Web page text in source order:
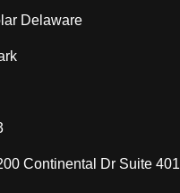
Delaware
Continental Dr Suite 401